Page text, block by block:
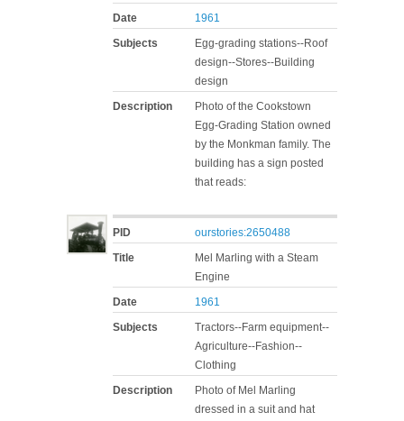
Date
1961
Subjects
Egg-grading stations--Roof
design--Stores--Building
design
Description
Photo of the Cookstown
Egg-Grading Station owned
by the Monkman family. The
building has a sign posted
that reads:
PID
ourstories:2650488
Title
Mel Marling with a Steam
Engine
Date
1961
Subjects
Tractors--Farm equipment--
Agriculture--Fashion--
Clothing
Description
Photo of Mel Marling
dressed in a suit and hat